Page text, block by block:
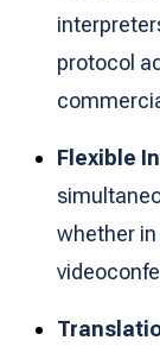
protocol
Flexible
whether in